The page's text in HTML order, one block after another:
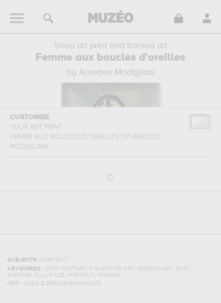
Shop art print and framed art
Femme aux boucles d'oreilles
by Amedeo Modigliani
CUSTOMISE
YOUR ART PRINT
FEMME AUX BOUCLES D'OREILLES OF AMEDEO
MODIGLIANI
SUBJECTS : PORTRAIT
KEYWORDS : 20TH CENTURY, FIGURATIVE ART, MODERN ART, BUST,
EARRING, FULL-FACE, PORTRAIT, WOMAN
(REF :
11284) © BRIDGEMAN IMAGES